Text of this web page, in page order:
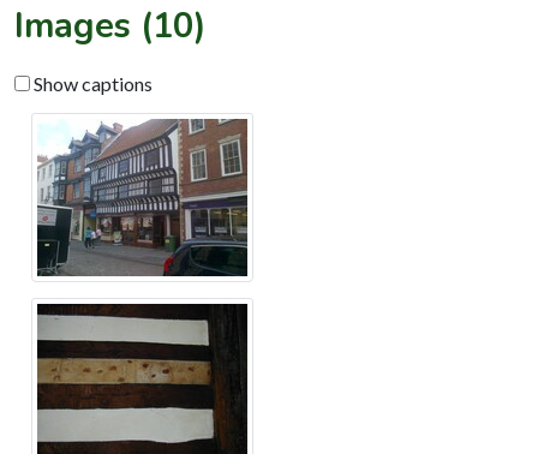
Images (10)
Show captions